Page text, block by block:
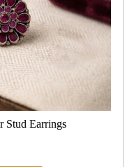
Stud Earrings